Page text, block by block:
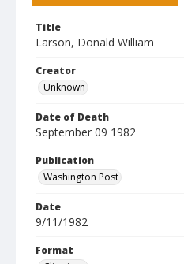
Title
Larson, Donald William
Creator
Unknown
Date of Death
September 09 1982
Publication
Washington Post
Date
9/11/1982
Format